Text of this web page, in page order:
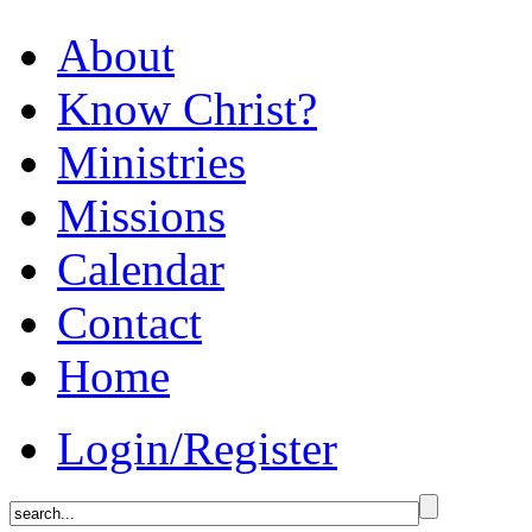
About
Know Christ?
Ministries
Missions
Calendar
Contact
Home
Login/Register